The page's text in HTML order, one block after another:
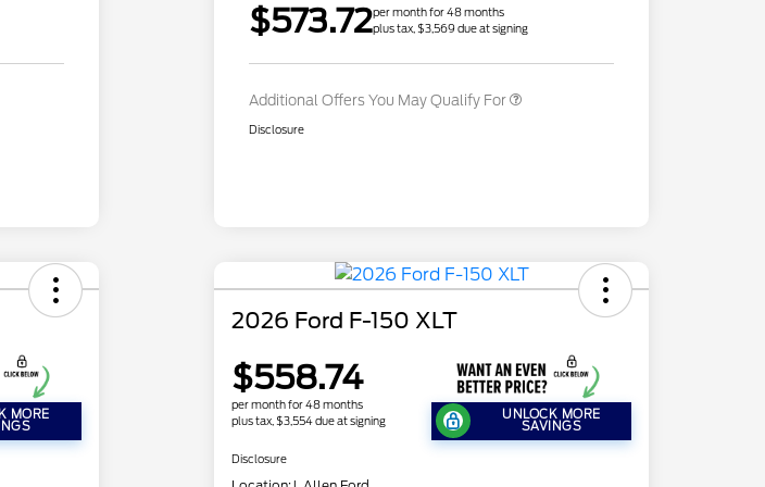
$573.72per month for 48 months
plus tax, $3,569 due at signing
Additional Offers You May Qualify For
Exclusive Cash Reward
2026 Military Recognition
Disclosure
MORE
2026 Ford F-150 XLT
$558.74
per month for 48 months
plus tax, $3,554 due at signing
UNLOCK MORE
SAVINGS
Disclosure